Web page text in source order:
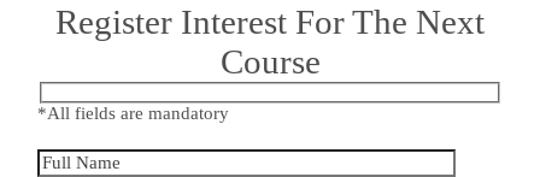
Register Interest For The Next
Course
*All fields are mandatory